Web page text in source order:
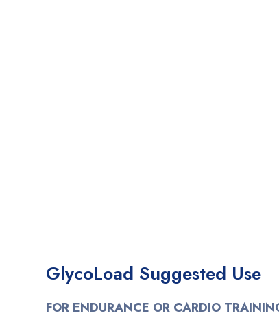
GlycoLoad Suggested Use
FOR ENDURANCE OR CARDIO